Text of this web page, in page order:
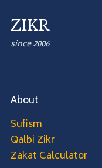
ZIKR
since 2006
About
Sufism
Qalbi Zikr
Zakat Calculator